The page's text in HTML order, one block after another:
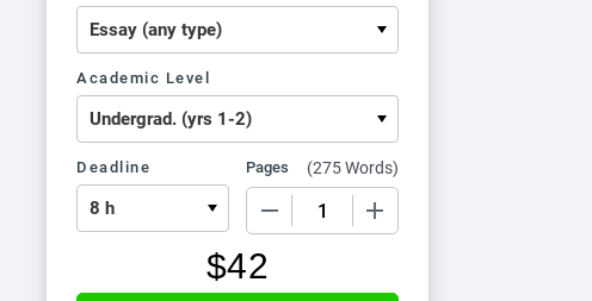
Academic Level
Deadline Pages (275 Words)
$42